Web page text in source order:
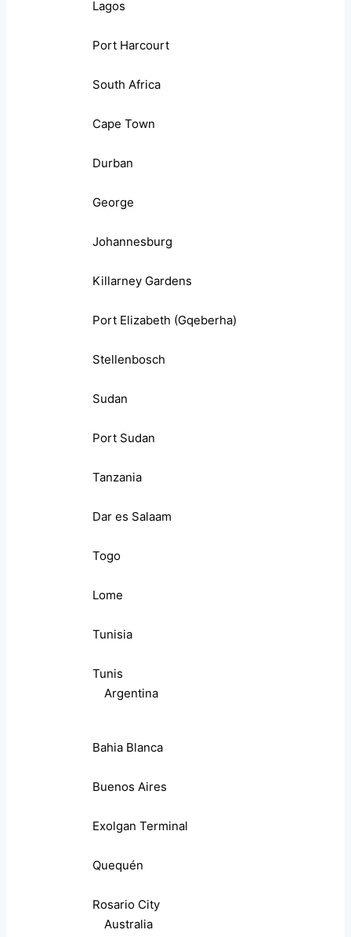
Lagos
Port Harcourt
South Africa
Cape Town
Durban
George
Johannesburg
Killarney Gardens
Port Elizabeth (Gqeberha)
Stellenbosch
Sudan
Port Sudan
Tanzania
Dar es Salaam
Togo
Lome
Tunisia
Tunis
Argentina
Bahia Blanca
Buenos Aires
Exolgan Terminal
Quequén
Rosario City
Australia